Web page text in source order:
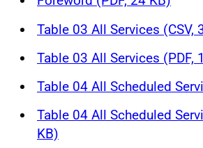
Table 03 All Services (CSV,
Table 03 All Services (PDF,
Table 04 All Scheduled
Table 04 All Scheduled
KB)